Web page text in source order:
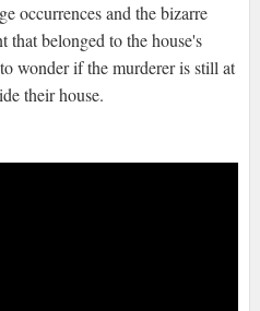
occurrences and the bizarre
that belonged to the house's
wonder if the murderer is still at
their house.